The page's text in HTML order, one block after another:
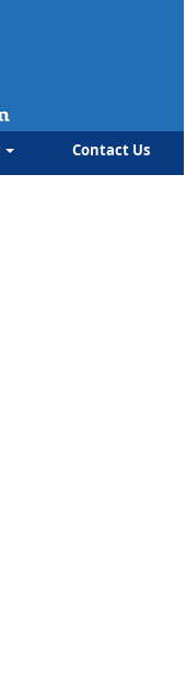
Contact Us